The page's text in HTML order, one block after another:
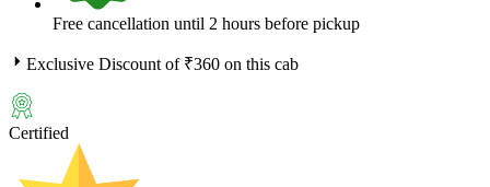
Free cancellation until 2 hours before pickup
Exclusive Discount of ₹360 on this cab
Certified